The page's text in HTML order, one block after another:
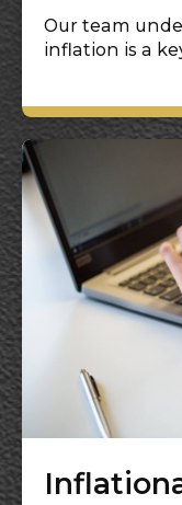
Our team
inflation is a